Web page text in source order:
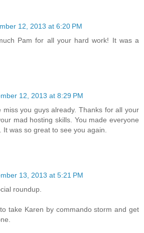
12, 2013 at 6:20 PM
Pam for all your hard work! It was a
12, 2013 at 8:29 PM
miss you guys already. Thanks for all your
mad hosting skills. You made everyone
It was so great to see you again.
13, 2013 at 5:21 PM
roundup.
take Karen by commando storm and get